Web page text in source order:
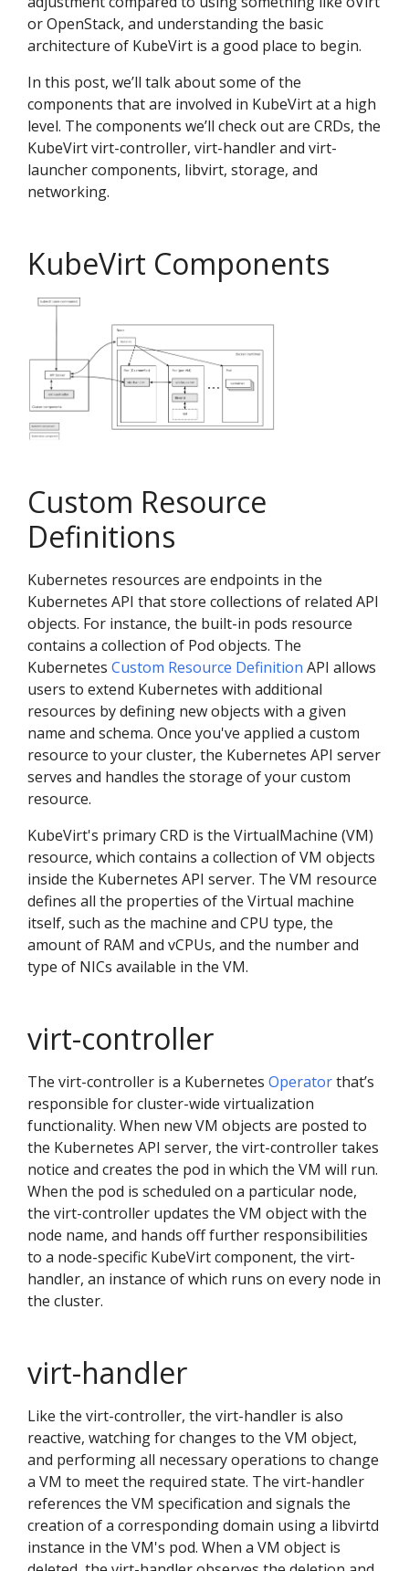
or OpenStack, and understanding the basic
architecture of KubeVirt is a good place to begin.
In this post, we’ll talk about some of the
components that are involved in KubeVirt at a high
level. The components we’ll check out are CRDs, the
KubeVirt virt-controller, virt-handler and virt-
launcher components, libvirt, storage, and
networking.
KubeVirt Components
Custom Resource
Definitions
Kubernetes resources are endpoints in the
Kubernetes API that store collections of related API
objects. For instance, the built-in pods resource
contains a collection of Pod objects. The
Kubernetes Custom Resource Definition API allows
users to extend Kubernetes with additional
resources by defining new objects with a given
name and schema. Once you've applied a custom
resource to your cluster, the Kubernetes API server
serves and handles the storage of your custom
resource.
KubeVirt's primary CRD is the VirtualMachine (VM)
resource, which contains a collection of VM objects
inside the Kubernetes API server. The VM resource
defines all the properties of the Virtual machine
itself, such as the machine and CPU type, the
amount of RAM and vCPUs, and the number and
type of NICs available in the VM.
virt-controller
The virt-controller is a Kubernetes Operatorthat’s
responsible for cluster-wide virtualization
functionality. When new VM objects are posted to
the Kubernetes API server, the virt-controller takes
notice and creates the pod in which the VM will run.
When the pod is scheduled on a particular node,
the virt-controller updates the VM object with the
node name, and hands off further responsibilities
to a node-specific KubeVirt component, the virt-
handler, an instance of which runs on every node in
the cluster.
virt-handler
Like the virt-controller, the virt-handler is also
reactive, watching for changes to the VM object,
and performing all necessary operations to change
a VM to meet the required state. The virt-handler
references the VM specification and signals the
creation of a corresponding domain using a libvirtd
instance in the VM's pod. When a VM object is